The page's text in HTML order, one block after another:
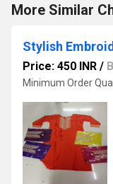
More Similar
Stylish
Price: 450 INR /
Minimum Order